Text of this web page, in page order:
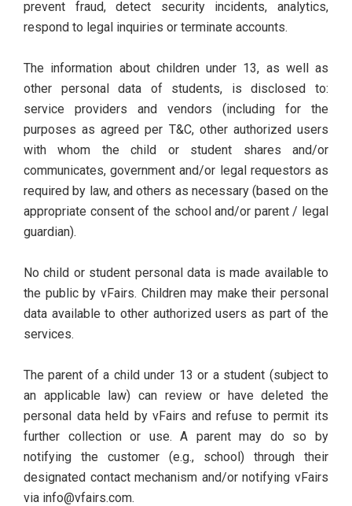
prevent fraud, detect security incidents, analytics,
respond to legal inquiries or terminate accounts.
The information about children under 13, as well as
other personal data of students, is disclosed to:
service providers and vendors (including for the
purposes as agreed per T&C, other authorized users
with whom the child or student shares and/or
communicates, government and/or legal requestors as
required by law, and others as necessary (based on the
appropriate consent of the school and/or parent / legal
guardian).
No child or student personal data is made available to
the public by vFairs. Children may make their personal
data available to other authorized users as part of the
services.
The parent of a child under 13 or a student (subject to
an applicable law) can review or have deleted the
personal data held by vFairs and refuse to permit its
further collection or use. A parent may do so by
notifying the customer (e.g., school) through their
designated contact mechanism and/or notifying vFairs
via info@vfairs.com.